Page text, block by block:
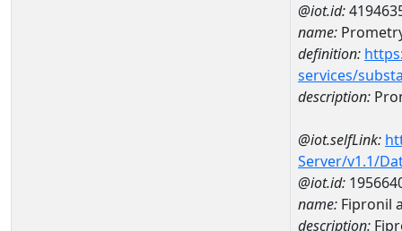
@iot.id:
name:
definition:
services/
description:
@iot.selfLink:
Server/v1.1/
@iot.id:
name: Fipronil
description: